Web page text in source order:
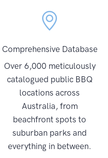
Comprehensive Database
Over 6,000 meticulously
catalogued public BBQ
locations across
Australia, from
beachfront spots to
suburban parks and
everything in between.